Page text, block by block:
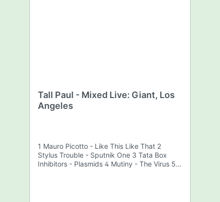
Tall Paul - Mixed Live: Giant, Los
Angeles
1 Mauro Picotto - Like This Like That 2
Stylus Trouble - Sputnik One 3 Tata Box
Inhibitors - Plasmids 4 Mutiny - The Virus 5